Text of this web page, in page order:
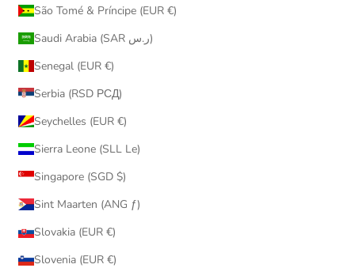
São Tomé & Príncipe (EUR €)
Saudi Arabia (SAR ر.س)
Senegal (EUR €)
Serbia (RSD РСД)
Seychelles (EUR €)
Sierra Leone (SLL Le)
Singapore (SGD $)
Sint Maarten (ANG ƒ)
Slovakia (EUR €)
Slovenia (EUR €)